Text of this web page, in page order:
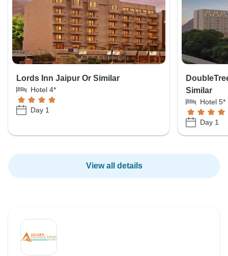
Lords Inn Jaipur Or Similar
Hotel 4*
Day 1
Similar
Hotel 5*
Day 1
View all details